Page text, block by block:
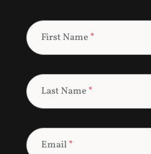
First Name *
Last Name *
Email*